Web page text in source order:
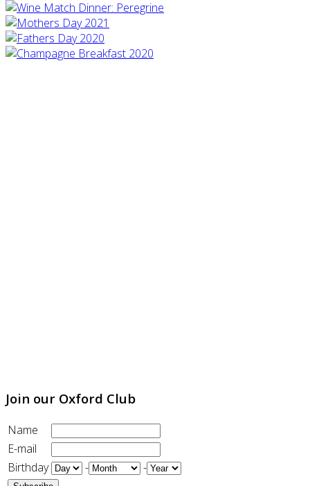
Join our Oxford Club
Name
E-mail
Birthday
- -